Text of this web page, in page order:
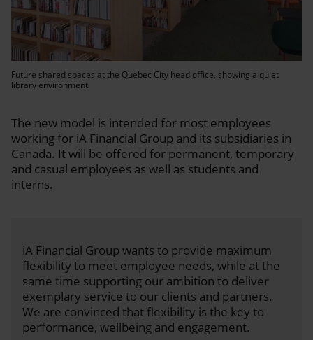
Future shared spaces at the Quebec City head office, showing a quiet
library environment
The new model is intended for most employees
working for iA Financial Group and its subsidiaries in
Canada. It will be offered for permanent, temporary
and casual employees as well as students and
interns.
iA Financial Group wants to provide maximum
flexibility to meet employee needs, while at the
same time supporting our ambition to deliver
exemplary service to our clients and partners.
We are convinced that flexibility is the key to
performance, wellbeing and engagement.